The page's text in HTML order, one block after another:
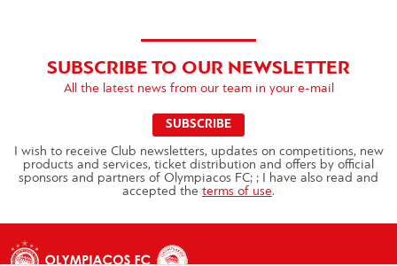
SUBSCRIBE TO OUR NEWSLETTER
All the latest news from our team in your e-mail
SUBSCRIBE
I wish to receive Club newsletters, updates on competitions, new
products and services, ticket distribution and offers by official
sponsors and partners of Olympiacos FC; ; I have also read and
accepted the terms of use.